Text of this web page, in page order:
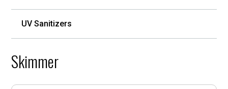
UV Sanitizers
Skimmer